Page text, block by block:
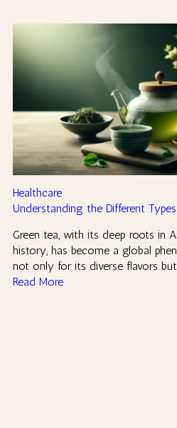
Healthcare
Understanding the Different
Green tea, with its deep roots in
history, has become a global
not only for its diverse flavors
Read More